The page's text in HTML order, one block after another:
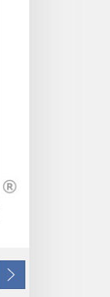
Phambili